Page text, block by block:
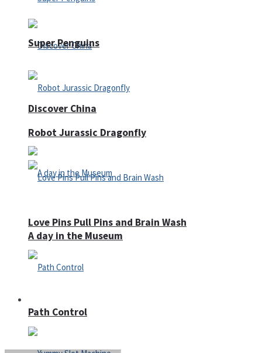
Discover China
A day in the Museum
Super Penguins
Robot Jurassic Dragonfly
Love Pins Pull Pins and Brain Wash
Path Control